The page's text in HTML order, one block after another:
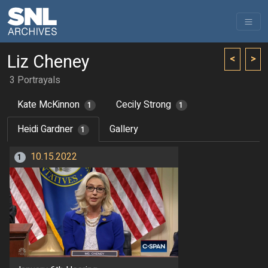
< >
Liz Cheney
3 Portrayals
Kate McKinnon
1 Cecily Strong 1
Heidi Gardner 1 Gallery
1 10.15.2022